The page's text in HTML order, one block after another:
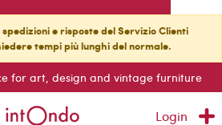
e risposte del Servizio Clienti
tempi più lunghi del normale.
for art, design and vintage furniture
Login